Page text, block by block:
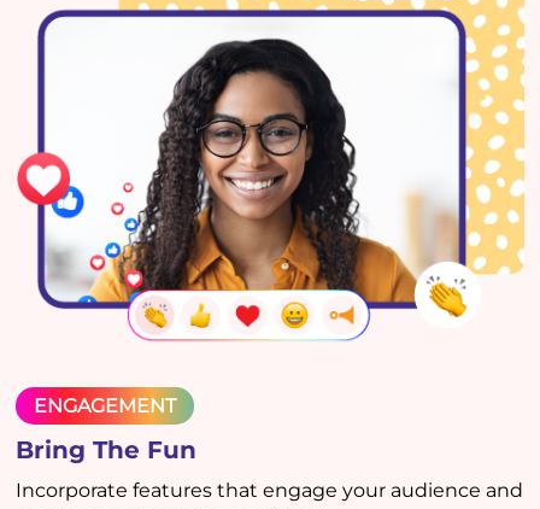
ENGAGEMENT
Bring The Fun
Incorporate features that engage your audience and